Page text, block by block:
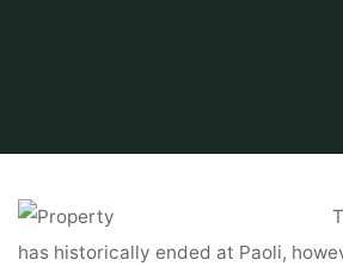
has historically ended at Paoli,